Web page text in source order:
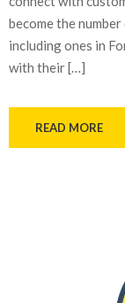
become the
including ones in
with their […]
READ MORE